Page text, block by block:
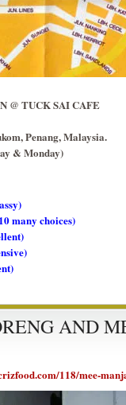
@ TUCK SAI CAFE
Penang, Malaysia.
& Monday)
many choices)
AND
118/mee-